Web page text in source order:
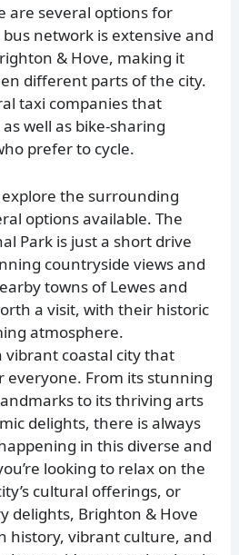
are several options for
network is extensive and
& Hove, making it
different parts of the city.
taxi companies that
well as bike-sharing
prefer to cycle.
the surrounding
options available. The
Park is just a short drive
countryside views and
towns of Lewes and
a visit, with their historic
atmosphere.
vibrant coastal city that
everyone. From its stunning
to its thriving arts
delights, there is always
in this diverse and
looking to relax on the
cultural offerings, or
delights, Brighton & Hove
history, vibrant culture, and